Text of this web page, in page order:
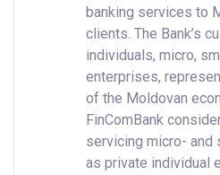
banking services to
clients. The Bank’s
individuals, micro,
enterprises,
of the Moldovan
FinComBank
servicing micro-
as private individual